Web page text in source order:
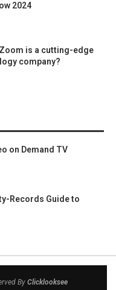
2024
is a cutting-edge
company?
on Demand TV
Records Guide to
By Clicklooksee